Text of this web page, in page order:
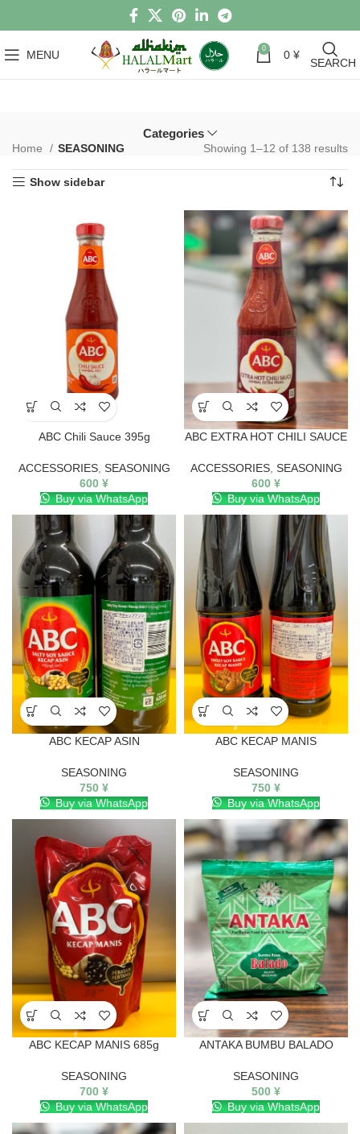
MENU 0 0 ¥
SEARCH
Categories
Home SEASONING Showing 1–12 of 138 results
Show sidebar
ABC Chili Sauce 395g
ACCESSORIES, SEASONING
600 ¥
Buy via WhatsApp
ABC EXTRA HOT CHILI SAUCE
ACCESSORIES, SEASONING
600 ¥
Buy via WhatsApp
ABC KECAP ASIN
SEASONING
750 ¥
Buy via WhatsApp
ABC KECAP MANIS
SEASONING
750 ¥
Buy via WhatsApp
ABC KECAP MANIS 685g
SEASONING
700 ¥
Buy via WhatsApp
ANTAKA BUMBU BALADO
SEASONING
500 ¥
Buy via WhatsApp